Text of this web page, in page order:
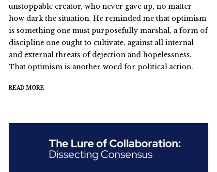
unstoppable creator, who never gave up, no matter
how dark the situation. He reminded me that optimism
is something one must purposefully marshal, a form of
discipline one ought to cultivate, against all internal
and external threats of dejection and hopelessness.
That optimism is another word for political action.
READ MORE